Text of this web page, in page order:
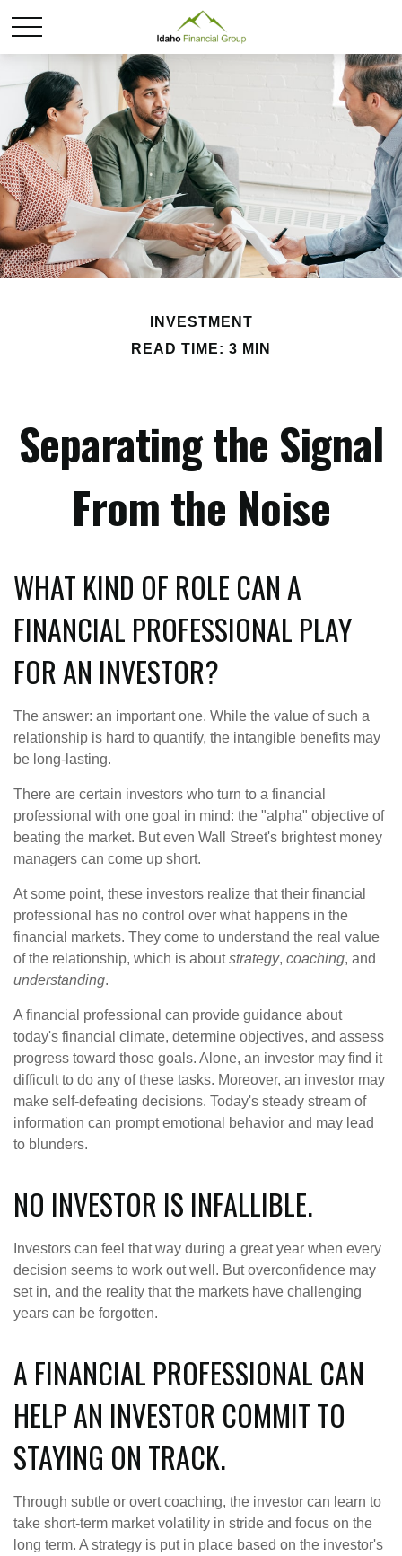
INVESTMENT
READ TIME: 3 MIN
Separating the Signal
From the Noise
WHAT KIND OF ROLE CAN A
FINANCIAL PROFESSIONAL PLAY
FOR AN INVESTOR?
The answer: an important one. While the value of such a
relationship is hard to quantify, the intangible benefits may
be long-lasting.
There are certain investors who turn to a financial
professional with one goal in mind: the "alpha" objective of
beating the market. But even Wall Street's brightest money
managers can come up short.
At some point, these investors realize that their financial
professional has no control over what happens in the
financial markets. They come to understand the real value
of the relationship, which is aboutstrategy, coaching, and
understanding.
A financial professional can provide guidance about
today's financial climate, determine objectives, and assess
progress toward those goals. Alone, an investor may find it
difficult to do any of these tasks. Moreover, an investor may
make self-defeating decisions. Today's steady stream of
information can prompt emotional behavior and may lead
to blunders.
NO INVESTOR IS INFALLIBLE.
Investors can feel that way during a great year when every
decision seems to work out well. But overconfidence may
set in, and the reality that the markets have challenging
years can be forgotten.
A FINANCIAL PROFESSIONAL CAN
HELP AN INVESTOR COMMIT TO
STAYING ON TRACK.
Through subtle or overt coaching, the investor can learn to
take short-term market volatility in stride and focus on the
long term. A strategy is put in place based on the investor's